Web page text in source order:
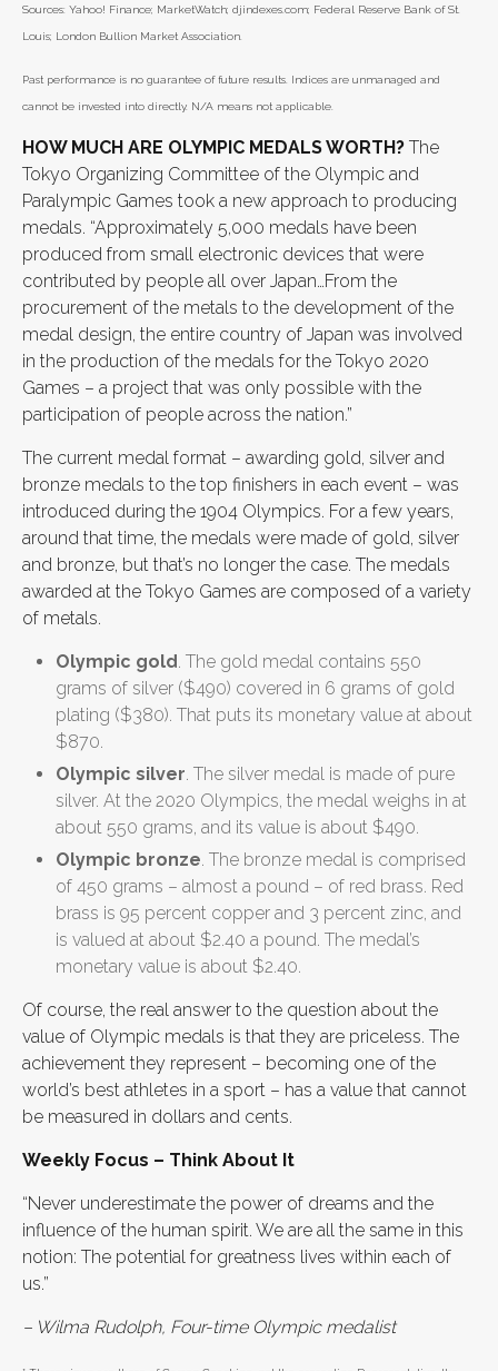
Sources: Yahoo! Finance; MarketWatch; djindexes.com; Federal Reserve Bank of St.
Louis; London Bullion Market Association.
Past performance is no guarantee of future results. Indices are unmanaged and
cannot be invested into directly. N/A means not applicable.
HOW MUCH ARE OLYMPIC MEDALS WORTH? The
Tokyo Organizing Committee of the Olympic and
Paralympic Games took a new approach to producing
medals. “Approximately 5,000 medals have been
produced from small electronic devices that were
contributed by people all over Japan…From the
procurement of the metals to the development of the
medal design, the entire country of Japan was involved
in the production of the medals for the Tokyo 2020
Games – a project that was only possible with the
participation of people across the nation.”
The current medal format – awarding gold, silver and
bronze medals to the top finishers in each event – was
introduced during the 1904 Olympics. For a few years,
around that time, the medals were made of gold, silver
and bronze, but that’s no longer the case. The medals
awarded at the Tokyo Games are composed of a variety
of metals.
Olympic gold. The gold medal contains 550
grams of silver ($490) covered in 6 grams of gold
plating ($380). That puts its monetary value at about
$870.
Olympic silver. The silver medal is made of pure
silver. At the 2020 Olympics, the medal weighs in at
about 550 grams, and its value is about $490.
Olympic bronze. The bronze medal is comprised
of 450 grams – almost a pound – of red brass. Red
brass is 95 percent copper and 3 percent zinc, and
is valued at about $2.40 a pound. The medal’s
monetary value is about $2.40.
Of course, the real answer to the question about the
value of Olympic medals is that they are priceless. The
achievement they represent – becoming one of the
world’s best athletes in a sport – has a value that cannot
be measured in dollars and cents.
Weekly Focus – Think About It
“Never underestimate the power of dreams and the
influence of the human spirit. We are all the same in this
notion: The potential for greatness lives within each of
us.”
– Wilma Rudolph, Four-time Olympic medalist